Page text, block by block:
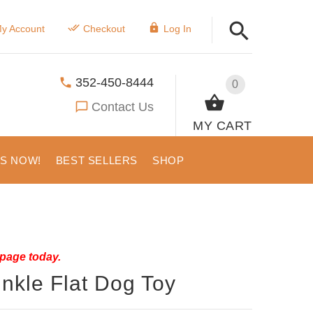
Account Checkout Log In
0
MY CART
352-450-8444
Contact Us
NOW! BEST SELLERS SHOP
today.
Flat Dog Toy